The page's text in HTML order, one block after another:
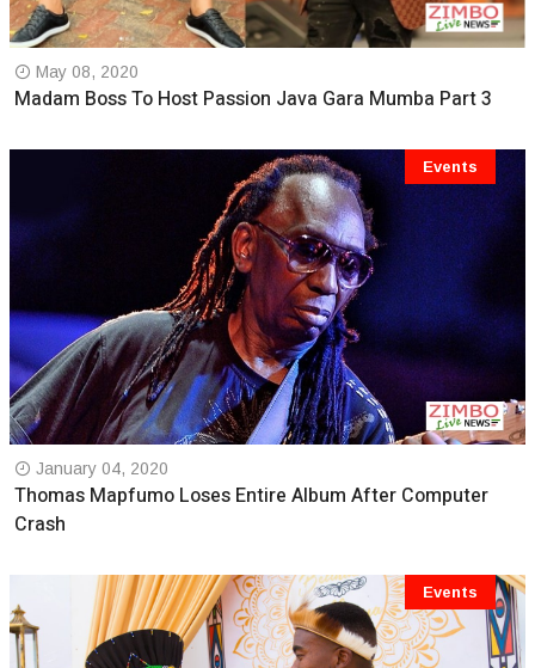
May 08, 2020
Madam Boss To Host Passion Java Gara Mumba Part 3
Events
January 04, 2020
Thomas Mapfumo Loses Entire Album After Computer
Crash
Events